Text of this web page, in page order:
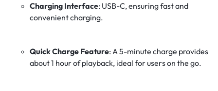
Charging Interface: USB-C, ensuring fast and
convenient charging.
Quick Charge Feature: A 5-minute charge provides
about 1 hour of playback, ideal for users on the go.